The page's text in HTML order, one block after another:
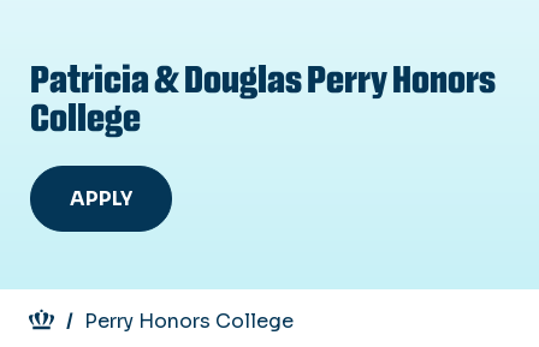
Patricia & Douglas Perry Honors
College
APPLY
Breadcrumb
Perry Honors College